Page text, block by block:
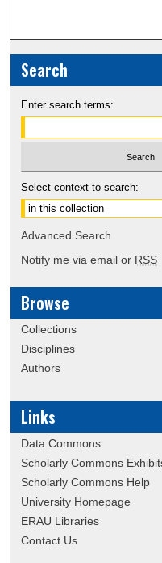
Search
Enter search terms:
Select context to search:
Advanced Search
Notify me via email or RSS
Browse
Collections
Disciplines
Authors
Links
Data Commons
Scholarly Commons
Scholarly Commons Help
University Homepage
ERAU Libraries
Contact Us